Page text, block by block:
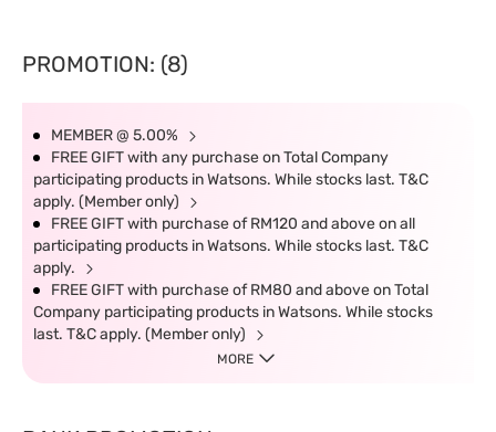
PROMOTION: (8)
MEMBER @ 5.00%
FREE GIFT with any purchase on Total Company
participating products in Watsons. While stocks last. T&C
apply. (Member only)
FREE GIFT with purchase of RM120 and above on all
participating products in Watsons. While stocks last. T&C
apply.
FREE GIFT with purchase of RM80 and above on Total
Company participating products in Watsons. While stocks
last. T&C apply. (Member only)
MORE